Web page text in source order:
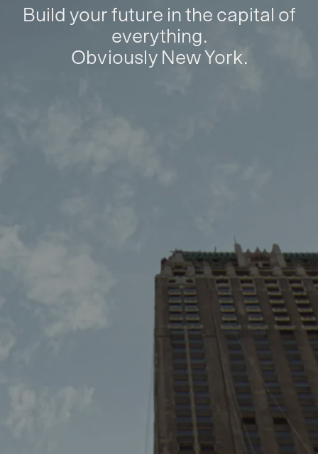
Build your future in the capital of
everything.
Obviously New York.